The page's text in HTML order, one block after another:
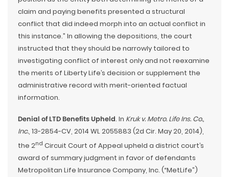
claim and paying benefits presented a structural
conflict that did indeed morph into an actual conflict in
this instance.” In allowing the depositions, the court
instructed that they should be narrowly tailored to
investigating conflict of interest only and not reexamine
the merits of Liberty Life’s decision or supplement the
administrative record with merit-oriented factual
information.
Denial of LTD Benefits Upheld. In Kruk v. Metro. Life Ins. Co.,
Inc., 13-2854-CV, 2014 WL 2055883 (2d Cir. May 20, 2014),
the 2nd Circuit Court of Appeal upheld a district court’s
award of summary judgment in favor of defendants
Metropolitan Life Insurance Company, Inc. (“MetLife”)